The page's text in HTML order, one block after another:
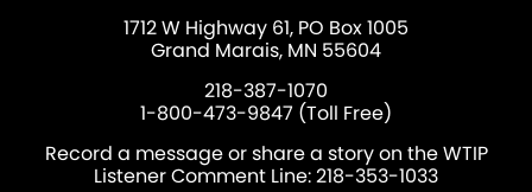
1712 W Highway 61, PO Box 1005
Grand Marais, MN 55604
218-387-1070
1-800-473-9847 (Toll Free)
Record a message or share a story on the WTIP
Listener Comment Line: 218-353-1033